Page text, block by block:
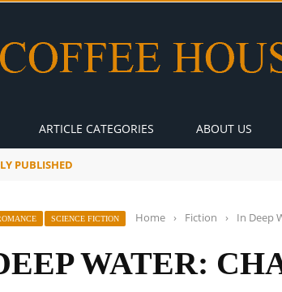
ARTICLE CATEGORIES ABOUT US
PUBLISHED
SCIENCE FICTION Home › Fiction › In Deep
WATER: